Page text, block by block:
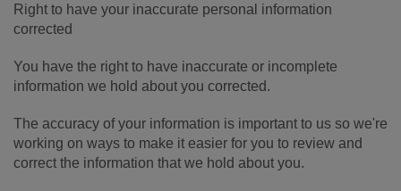
Right to have your inaccurate personal information
corrected
You have the right to have inaccurate or incomplete
information we hold about you corrected.
The accuracy of your information is important to us so we're
working on ways to make it easier for you to review and
correct the information that we hold about you.